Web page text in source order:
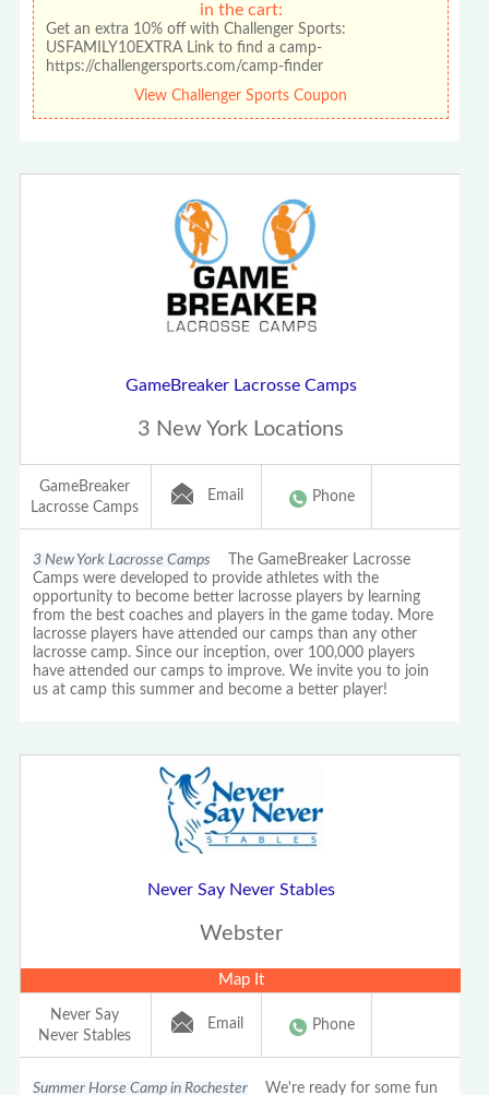
in the cart:
Get an extra 10% off with Challenger Sports:
USFAMILY10EXTRA Link to find a camp-
https://challengersports.com/camp-finder
View Challenger Sports Coupon
GameBreaker Lacrosse Camps
3 New York Locations
GameBreaker
Lacrosse Camps
Email Phone
3 New York Lacrosse Camps The GameBreaker Lacrosse
Camps were developed to provide athletes with the
opportunity to become better lacrosse players by learning
from the best coaches and players in the game today. More
lacrosse players have attended our camps than any other
lacrosse camp. Since our inception, over 100,000 players
have attended our camps to improve. We invite you to join
us at camp this summer and become a better player!
Never Say Never Stables
Webster
Map It
Never Say
Never Stables
Email Phone
Summer Horse Camp in Rochester We're ready for some fun